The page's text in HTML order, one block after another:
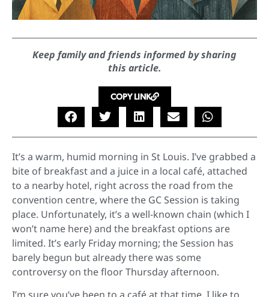
Keep family and friends informed by sharing
this article.
COPY LINK
It’s a warm, humid morning in St Louis. I’ve grabbed a
bite of breakfast and a juice in a local café, attached
to a nearby hotel, right across the road from the
convention centre, where the GC Session is taking
place. Unfortunately, it’s a well-known chain (which I
won’t name here) and the breakfast options are
limited. It’s early Friday morning; the Session has
barely begun but already there was some
controversy on the floor Thursday afternoon.